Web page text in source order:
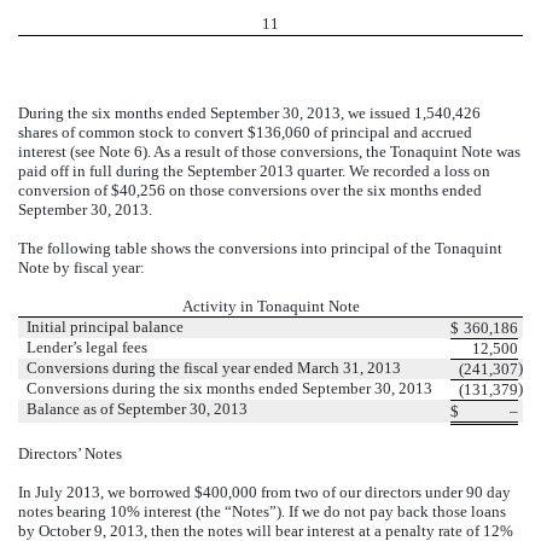
11
During the six months ended September 30, 2013, we issued 1,540,426
shares of common stock to convert $136,060 of principal and accrued
interest (see Note 6). As a result of those conversions, the Tonaquint Note was
paid off in full during the September 2013 quarter. We recorded a loss on
conversion of $40,256 on those conversions over the six months ended
September 30, 2013.
The following table shows the conversions into principal of the Tonaquint
Note by fiscal year:
Activity in Tonaquint Note
Initial principal balance
$ 360,186
Lender’s legal fees
12,500
Conversions during the fiscal year ended March 31, 2013
(241,307)
Conversions during the six months ended September 30, 2013
(131,379)
Balance as of September 30, 2013
$ –
Directors’ Notes
In July 2013, we borrowed $400,000 from two of our directors under 90 day
notes bearing 10% interest (the “Notes”). If we do not pay back those loans
by October 9, 2013 , then the notes will bear interest at a penalty rate of 12%